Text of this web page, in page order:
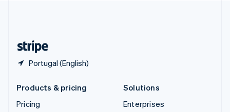
Portugal (English)
Products & pricing
Pricing
Solutions
Enterprises